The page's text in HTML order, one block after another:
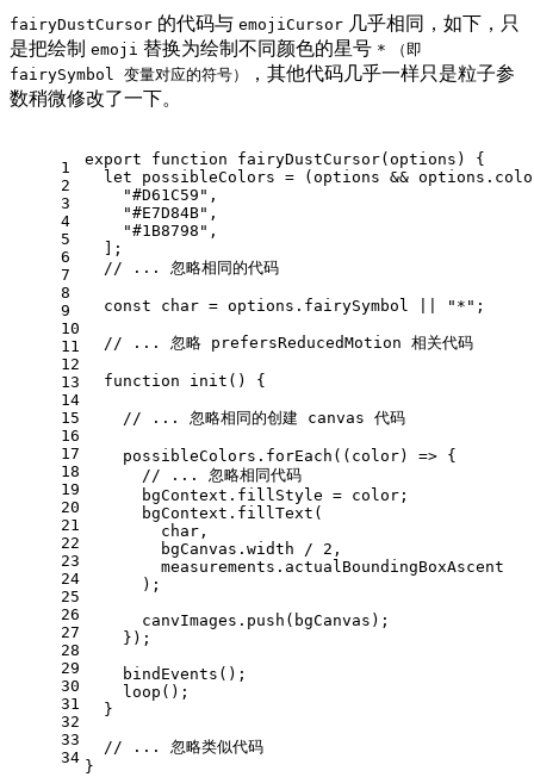
fairyDustCursor 的代码与 emojiCursor 几乎相同，如下，只
是把绘制 emoji 替换为绘制不同颜色的星号 *
（即
fairySymbol 变量对应的符号）
，其他代码几乎一样只是粒子参
数稍微修改了一下。
1
2
3
4
5
6
7
8
9
10
11
12
13
14
15
16
17
18
19
20
21
22
23
24
25
26
27
28
29
30
31
32
33
34
export function fairyDustCursor(options ) {
let possibleColors = (options && options.
"#D61C59" ,
"#E7D84B" ,
"#1B8798" ,
  ];
// ... 忽略相同的代码
const char = options. fairySymbol "*" ;
// ... 忽略 prefersReducedMotion 相关代码
function init ( ) {
// ... 忽略相同的创建 canvas 代码
    possibleColors.
forEach ( ( color) => {
// ... 忽略相同代码
      bgContext.
fillStyle = color;
      bgContext.
fillText (
        char,
        bgCanvas.
width / 2 ,
        measurements.
actualBoundingBoxAscent
      );
      canvImages.
push (bgCanvas);
    });
bindEvents ();
loop ();
  }
// ... 忽略类似代码
}